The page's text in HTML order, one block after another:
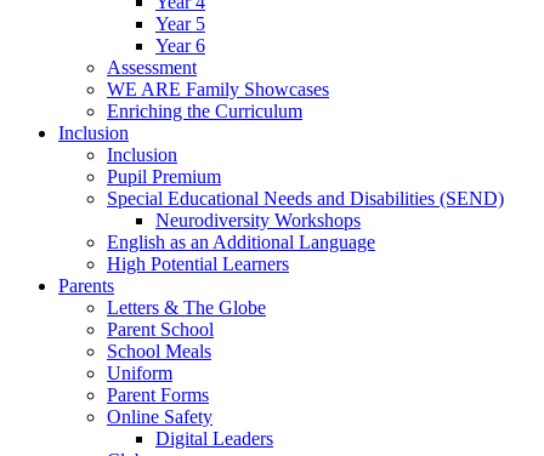
Year 5
Year 6
Assessment
WE ARE Family Showcases
Enriching the Curriculum
Inclusion
Inclusion
Pupil Premium
Special Educational Needs and Disabilities (SEND)
Neurodiversity Workshops
English as an Additional Language
High Potential Learners
Parents
Letters & The Globe
Parent School
School Meals
Uniform
Parent Forms
Online Safety
Digital Leaders